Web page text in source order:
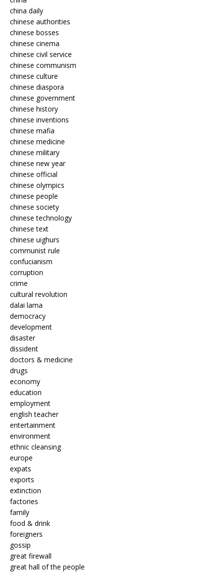
china daily
chinese authorities
chinese bosses
chinese cinema
chinese civil service
chinese communism
chinese culture
chinese diaspora
chinese government
chinese history
chinese inventions
chinese mafia
chinese medicine
chinese military
chinese new year
chinese official
chinese olympics
chinese people
chinese society
chinese technology
chinese text
chinese uighurs
communist rule
confucianism
corruption
crime
cultural revolution
dalai lama
democracy
development
disaster
dissident
doctors & medicine
drugs
economy
education
employment
english teacher
entertainment
environment
ethnic cleansing
europe
expats
exports
extinction
factories
family
food & drink
foreigners
gossip
great firewall
great hall of the people